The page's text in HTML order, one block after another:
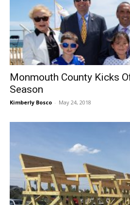
Monmouth County Kicks
Season
Kimberly Bosco - May 24, 2018